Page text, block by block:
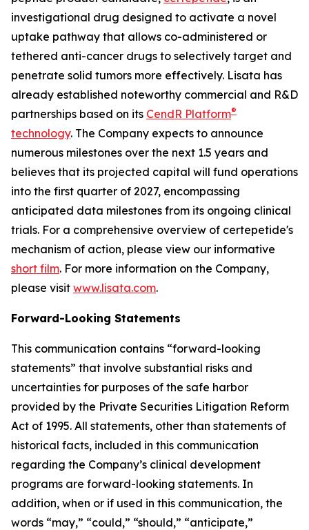
investigational drug designed to activate a novel
uptake pathway that allows co-administered or
tethered anti-cancer drugs to selectively target and
penetrate solid tumors more effectively. Lisata has
already established noteworthy commercial and R&D
partnerships based on its CendR Platform®
technology. The Company expects to announce
numerous milestones over the next 1.5 years and
believes that its projected capital will fund operations
into the first quarter of 2027, encompassing
anticipated data milestones from its ongoing clinical
trials. For a comprehensive overview of certepetide's
mechanism of action, please view our informative
short film. For more information on the Company,
please visit www.lisata.com.
Forward-Looking Statements
This communication contains “forward-looking
statements” that involve substantial risks and
uncertainties for purposes of the safe harbor
provided by the Private Securities Litigation Reform
Act of 1995. All statements, other than statements of
historical facts, included in this communication
regarding the Company’s clinical development
programs are forward-looking statements. In
addition, when or if used in this communication, the
words “may,” “could,” “should,” “anticipate,”